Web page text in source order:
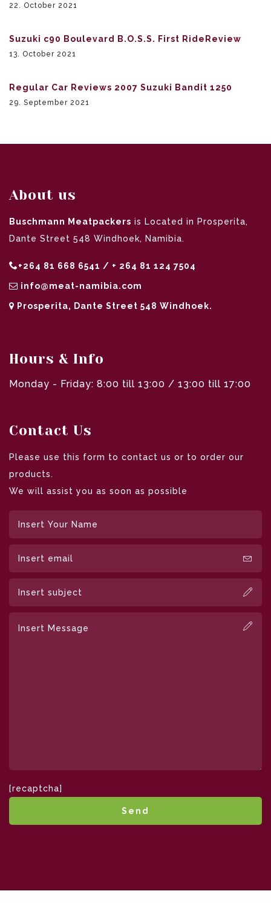
22. October 2021
Suzuki c90 Boulevard B.O.S.S. First RideReview
13. October 2021
Regular Car Reviews 2007 Suzuki Bandit 1250
29. September 2021
About us
Buschmann Meatpackers is Located in Prosperita,
Dante Street 548 Windhoek, Namibia.
+264 81 668 6541 / + 264 81 124 7504
info@meat-namibia.com
Prosperita, Dante Street 548 Windhoek.
Hours & Info
Monday - Friday: 8:00 till 13:00 / 13:00 till 17:00
Contact Us
Please use this form to contact us or to order our
products.
We will assist you as soon as possible
[recaptcha]